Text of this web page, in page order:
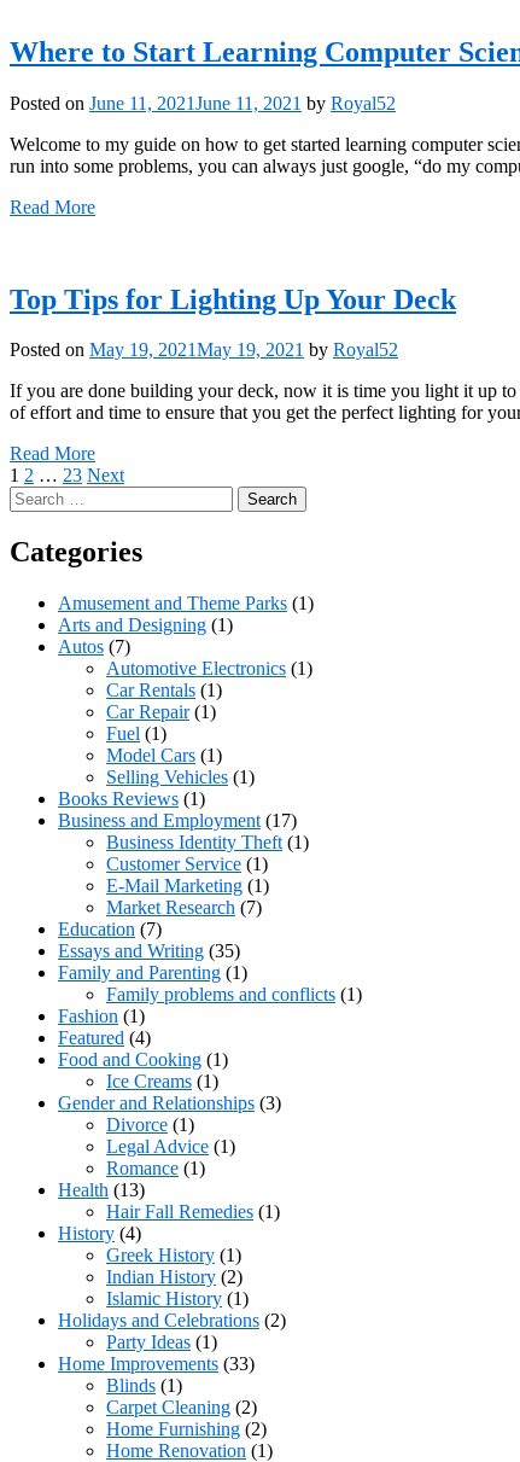
Where to Start Learning Computer
Posted on June 11, 2021June 11, 2021 by Royal52
Welcome to my guide on how to get started learning computer
run into some problems, you can always just google, “do my
Read More
Top Tips for Lighting Up Your Deck
Posted on May 19, 2021May 19, 2021 by Royal52
If you are done building your deck, now it is time you light it up
of effort and time to ensure that you get the perfect lighting for
Read More
Posts
pagination
1 2 … 23 Next
Search
for:
Categories
Amusement and Theme Parks (1)
Arts and Designing (1)
Autos (7)
Automotive Electronics (1)
Car Rentals (1)
Car Repair(1)
Fuel (1)
Model Cars (1)
Selling Vehicles (1)
Books Reviews (1)
Business and Employment (17)
Business Identity Theft (1)
Customer Service (1)
E-Mail Marketing (1)
Market Research (7)
Education (7)
Essays and Writing (35)
Family and Parenting (1)
Family problems and conflicts (1)
Fashion (1)
Featured (4)
Food and Cooking (1)
Ice Creams (1)
Gender and Relationships (3)
Divorce (1)
Legal Advice (1)
Romance (1)
Health (13)
Hair Fall Remedies (1)
History (4)
Greek History (1)
Indian History (2)
Islamic History (1)
Holidays and Celebrations (2)
Party Ideas (1)
Home Improvements (33)
Blinds (1)
Carpet Cleaning (2)
Home Furnishing (2)
Home Renovation (1)